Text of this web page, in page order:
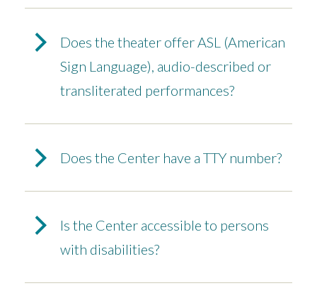
Does the theater offer ASL (American
Sign Language), audio-described or
transliterated performances?
Does the Center have a TTY number?
Is the Center accessible to persons
with disabilities?